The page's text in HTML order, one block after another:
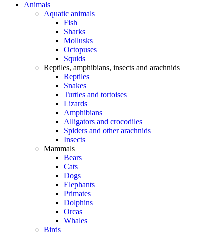
Animals
Aquatic animals
Fish
Sharks
Mollusks
Octopuses
Squids
Reptiles, amphibians, insects and arachnids
Reptiles
Snakes
Turtles and tortoises
Lizards
Amphibians
Alligators and crocodiles
Spiders and other arachnids
Insects
Mammals
Bears
Cats
Dogs
Elephants
Primates
Dolphins
Orcas
Whales
Birds